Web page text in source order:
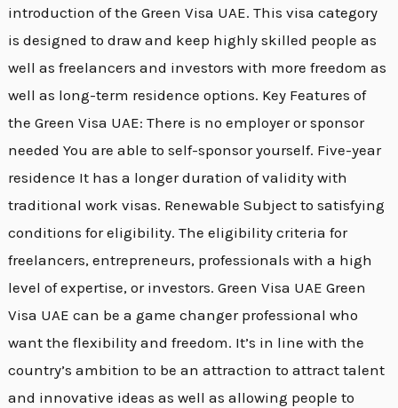
introduction of the Green Visa UAE. This visa category
is designed to draw and keep highly skilled people as
well as freelancers and investors with more freedom as
well as long-term residence options. Key Features of
the Green Visa UAE: There is no employer or sponsor
needed You are able to self-sponsor yourself. Five-year
residence It has a longer duration of validity with
traditional work visas. Renewable Subject to satisfying
conditions for eligibility. The eligibility criteria for
freelancers, entrepreneurs, professionals with a high
level of expertise, or investors. Green Visa UAE Green
Visa UAE can be a game changer professional who
want the flexibility and freedom. It’s in line with the
country’s ambition to be an attraction to attract talent
and innovative ideas as well as allowing people to